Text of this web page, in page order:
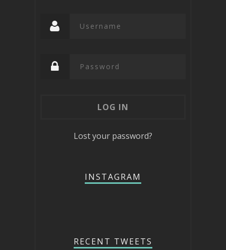
Lost your password?
INSTAGRAM
RECENT TWEETS